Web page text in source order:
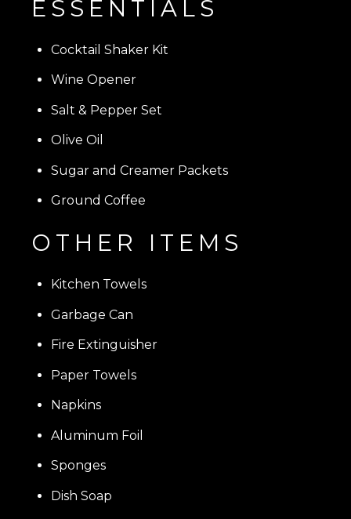
ESSENTIALS
Cocktail Shaker Kit
Wine Opener
Salt & Pepper Set
Olive Oil
Sugar and Creamer Packets
Ground Coffee
OTHER ITEMS
Kitchen Towels
Garbage Can
Fire Extinguisher
Paper Towels
Napkins
Aluminum Foil
Sponges
Dish Soap